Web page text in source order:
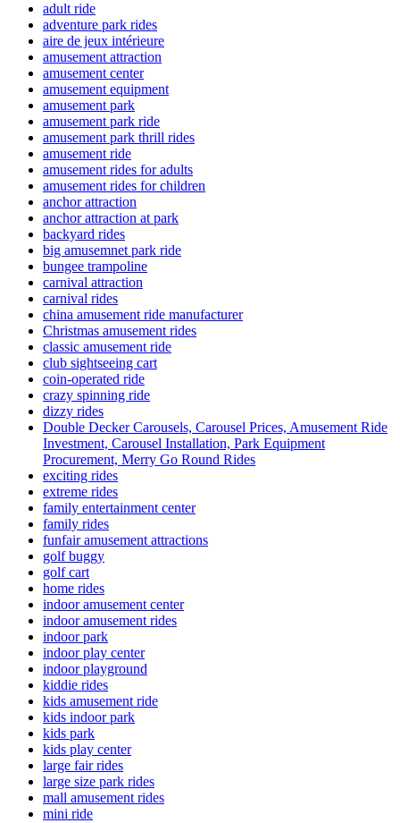
adult ride
adventure park rides
aire de jeux intérieure
amusement attraction
amusement center
amusement equipment
amusement park
amusement park ride
amusement park thrill rides
amusement ride
amusement rides for adults
amusement rides for children
anchor attraction
anchor attraction at park
backyard rides
big amusemnet park ride
bungee trampoline
carnival attraction
carnival rides
china amusement ride manufacturer
Christmas amusement rides
classic amusement ride
club sightseeing cart
coin-operated ride
crazy spinning ride
dizzy rides
Double Decker Carousels, Carousel Prices, Amusement Ride
Investment, Carousel Installation, Park Equipment
Procurement, Merry Go Round Rides
exciting rides
extreme rides
family entertainment center
family rides
funfair amusement attractions
golf buggy
golf cart
home rides
indoor amusement center
indoor amusement rides
indoor park
indoor play center
indoor playground
kiddie rides
kids amusement ride
kids indoor park
kids park
kids play center
large fair rides
large size park rides
mall amusement rides
mini ride